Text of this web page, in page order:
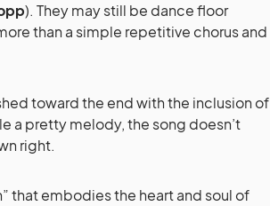
). They may still be dance floor
than a simple repetitive chorus and
toward the end with the inclusion of
a pretty melody, the song doesn’t
right.
that embodies the heart and soul of